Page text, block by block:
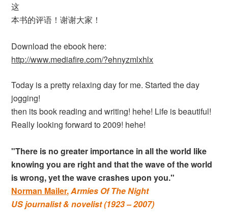
这
本书的评语！谢谢大家！
Download the ebook here:
http://www.mediafire.com/?ehnyzmlxhlx
Today is a pretty relaxing day for me. Started the day
jogging!
then its book reading and writing! hehe! Life is beautiful!
Really looking forward to 2009! hehe!
"There is no greater importance in all the world like
knowing you are right and that the wave of the world
is wrong, yet the wave crashes upon you."
Norman Mailer,Armies Of The Night
US journalist & novelist (1923 – 2007)